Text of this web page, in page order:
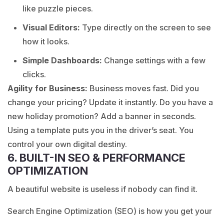
like puzzle pieces.
Visual Editors: Type directly on the screen to see
how it looks.
Simple Dashboards: Change settings with a few
clicks.
Agility for Business: Business moves fast. Did you
change your pricing? Update it instantly. Do you have a
new holiday promotion? Add a banner in seconds.
Using a template puts you in the driver’s seat. You
control your own digital destiny.
6. BUILT-IN SEO & PERFORMANCE
OPTIMIZATION
A beautiful website is useless if nobody can find it.
Search Engine Optimization (SEO) is how you get your